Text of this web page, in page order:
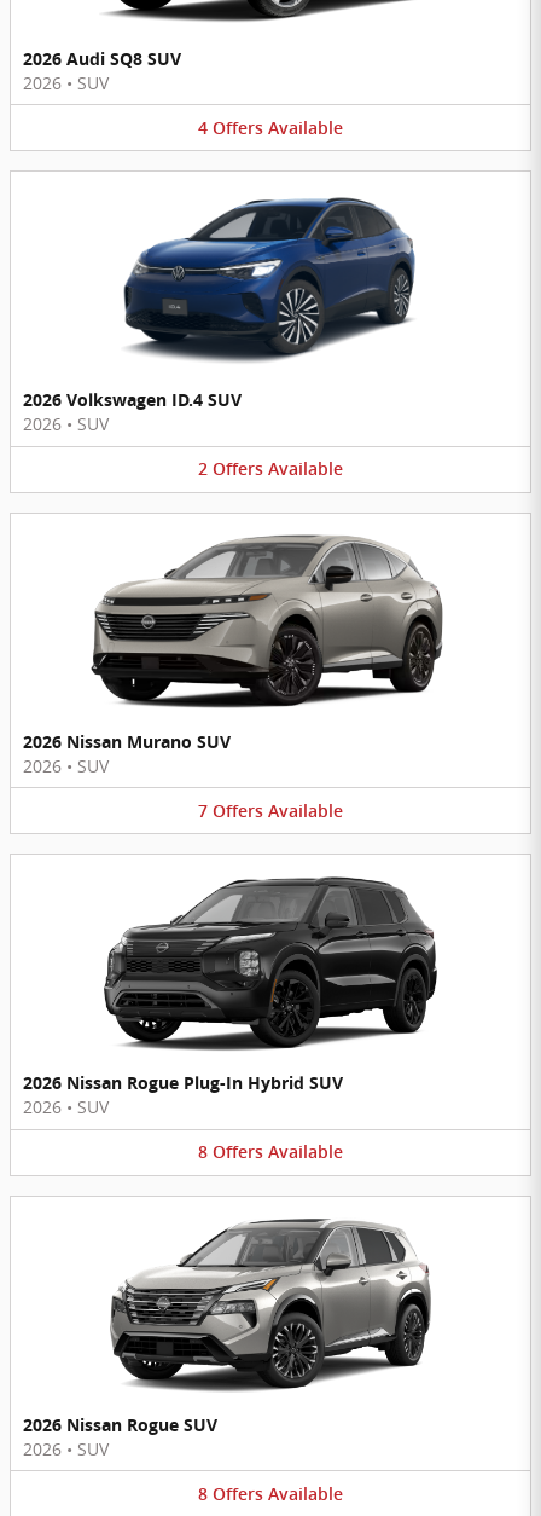
2026 Audi SQ8 SUV
2026 • SUV
4 Offers Available
2026 Volkswagen ID.4 SUV
2026 • SUV
2 Offers Available
2026 Nissan Murano SUV
2026 • SUV
7 Offers Available
2026 Nissan Rogue Plug-In Hybrid SUV
2026 • SUV
8 Offers Available
2026 Nissan Rogue SUV
2026 • SUV
8 Offers Available